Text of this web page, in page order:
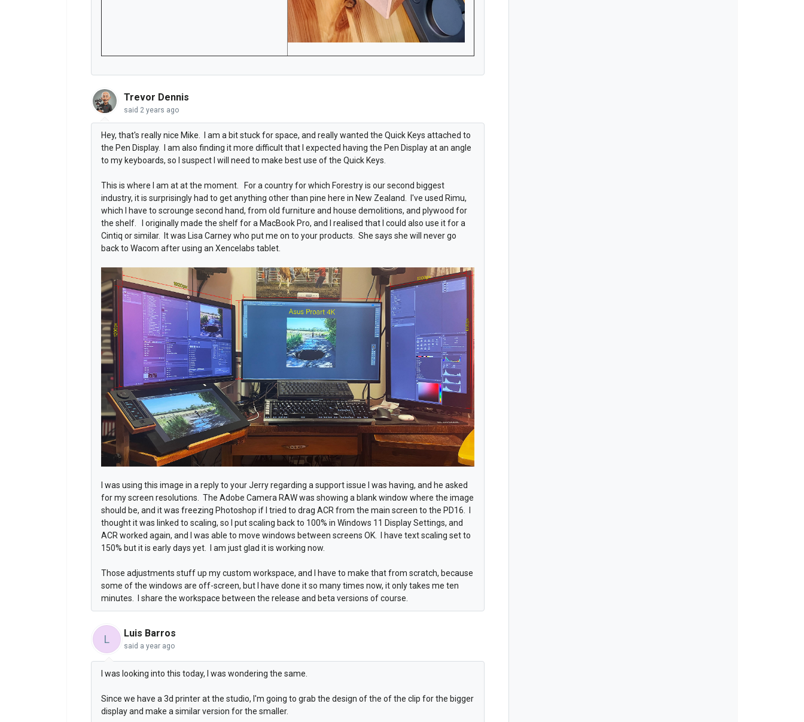
Trevor Dennis
said 2 years ago
Hey, that's really nice Mike. I am a bit stuck for space, and really wanted the Quick Keys attached to
the Pen Display. I am also finding it more difficult that I expected having the Pen Display at an angle
to my keyboards, so I suspect I will need to make best use of the Quick Keys.
This is where I am at at the moment. For a country for which Forestry is our second biggest
industry, it is surprisingly had to get anything other than pine here in New Zealand. I've used Rimu,
which I have to scrounge second hand, from old furniture and house demolitions, and plywood for
the shelf. I originally made the shelf for a MacBook Pro, and I realised that I could also use it for a
Cintiq or similar. It was Lisa Carney who put me on to your products. She says she will never go
back to Wacom after using an Xencelabs tablet.
I was using this image in a reply to your Jerry regarding a support issue I was having, and he asked
for my screen resolutions. The Adobe Camera RAW was showing a blank window where the image
should be, and it was freezing Photoshop if I tried to drag ACR from the main screen to the PD16. I
thought it was linked to scaling, so I put scaling back to 100% in Windows 11 Display Settings, and
ACR worked again, and I was able to move windows between screens OK. I have text scaling set to
150% but it is early days yet. I am just glad it is working now.
Those adjustments stuff up my custom workspace, and I have to make that from scratch, because
some of the windows are off-screen, but I have done it so many times now, it only takes me ten
minutes. I share the workspace between the release and beta versions of course.
L Luis Barros
said a year ago
I was looking into this today, I was wondering the same.
Since we have a 3d printer at the studio, I'm going to grab the design of the of the clip for the bigger
display and make a similar version for the smaller.